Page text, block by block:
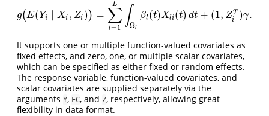
g(E(Yi Xi , Zi )) = ∑
l=1
L ∫Ωl
βl (t)Xli(t) dt + (1, ZT
i
)γ.
g(E(Y i∣X i, Z ))= ∑l= ∫Ω βl(t)Xli(t)dt+( 1,Z iT) γ.
It supports one or multiple function-valued covariates as
fixed effects, and zero, one, or multiple scalar covariates,
which can be specified as either fixed or random effects.
The response variable, function-valued covariates, and
scalar covariates are supplied separately via the
arguments Y, FC, and Z, respectively, allowing great
flexibility in data format.